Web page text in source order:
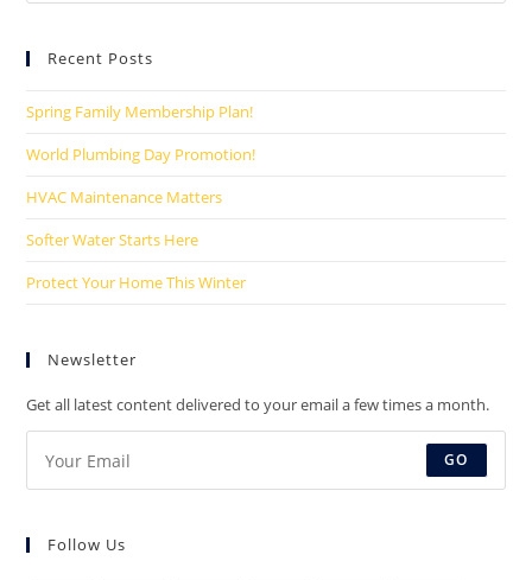
Recent Posts
Spring Family Membership Plan!
World Plumbing Day Promotion!
HVAC Maintenance Matters
Softer Water Starts Here
Protect Your Home This Winter
Newsletter
Get all latest content delivered to your email a few times a month.
GO
Follow Us